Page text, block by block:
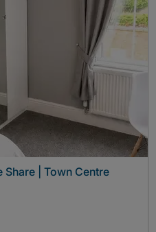
Share | Town Centre